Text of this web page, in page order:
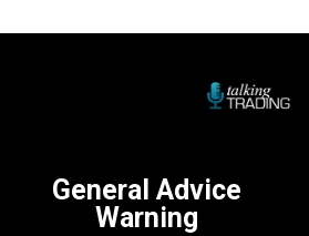
General Advice
Warning